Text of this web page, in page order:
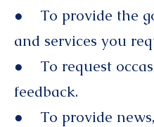
● To provide the
and services you
● To request
feedback.
● To provide news,